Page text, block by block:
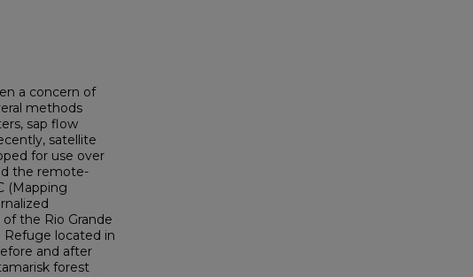
a concern of
methods
sap flow
satellite
for use over
the remote-
(Mapping
the Rio Grande
Refuge located in
and after
forest